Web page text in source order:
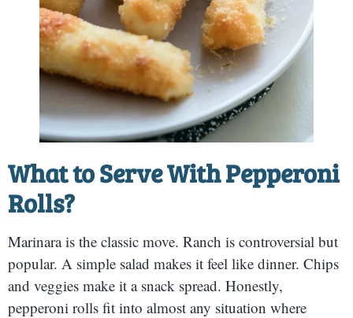
What to Serve With Pepperoni
Rolls?
Marinara is the classic move. Ranch is controversial but
popular. A simple salad makes it feel like dinner. Chips
and veggies make it a snack spread. Honestly,
pepperoni rolls fit into almost any situation where